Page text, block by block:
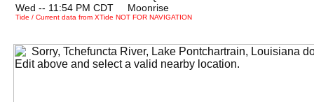
Wed -- 11:54 PM CDT Moonrise
Tide / Current data from XTide NOT FOR NAVIGATION